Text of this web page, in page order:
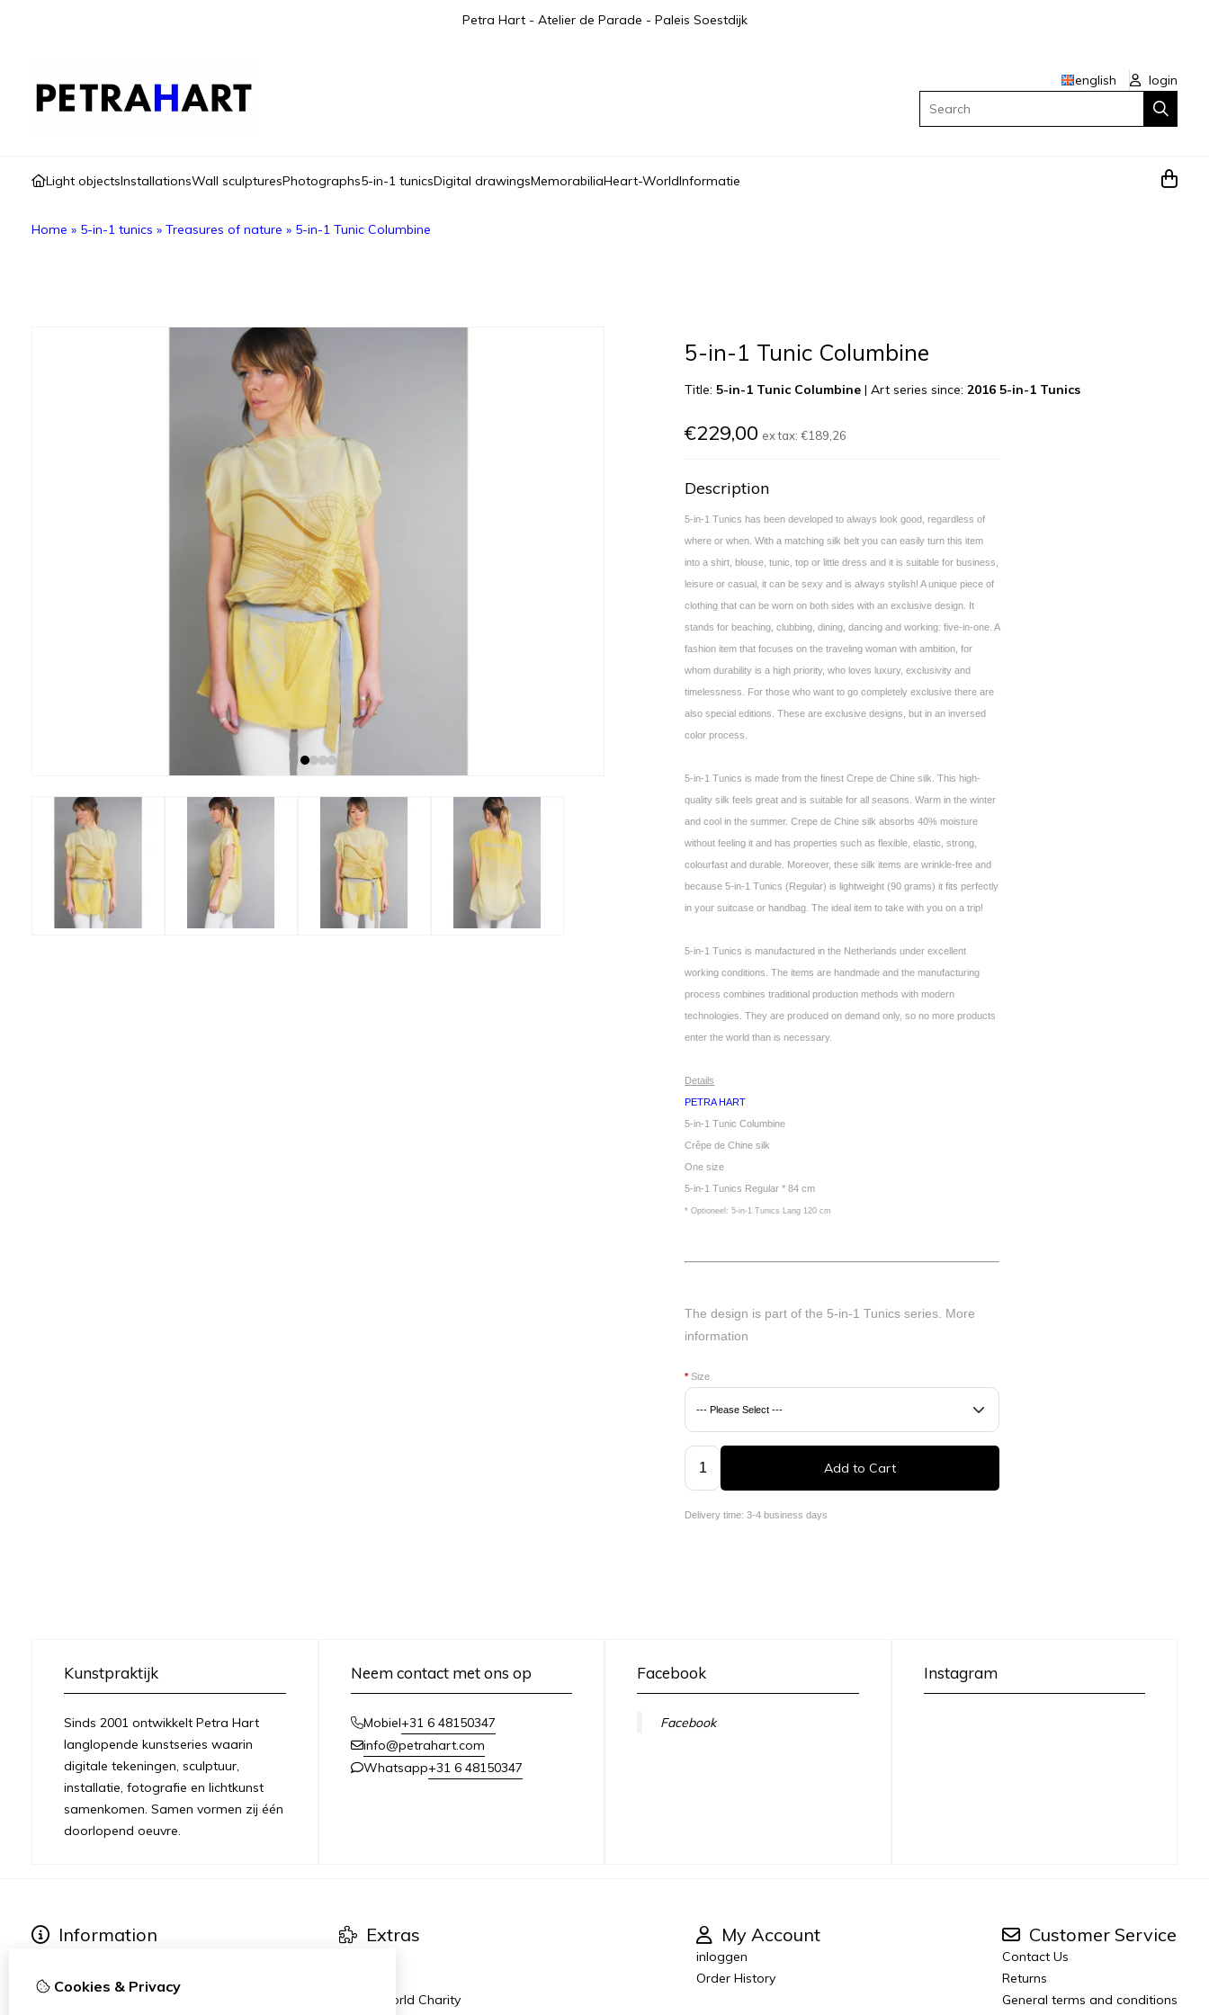
Petra Hart - Atelier de Parade - Paleis Soestdijk
english
login
Light objectsInstallationsWall sculpturesPhotographs5-in-1 tunicsDigital drawingsMemorabiliaHeart-WorldInformatie
Home » 5-in-1 tunics » Treasures of nature » 5-in-1 Tunic Columbine
5-in-1 Tunic Columbine
Title:5-in-1 Tunic Columbine |Art series since:2016 5-in-1 Tunics
€229,00 ex tax:€189,26
Description
5-in-1 Tunics has been developed to always look good, regardless of
where or when. With a matching silk belt you can easily turn this item
into a shirt, blouse, tunic, top or little dress and it is suitable for business,
leisure or casual, it can be sexy and is always stylish! A unique piece of
clothing that can be worn on both sides with an exclusive design. It
stands for beaching, clubbing, dining, dancing and working: five-in-one. A
fashion item that focuses on the traveling woman with ambition, for
whom durability is a high priority, who loves luxury, exclusivity and
timelessness. For those who want to go completely exclusive there are
also special editions. These are exclusive designs, but in an inversed
color process.
5-in-1 Tunics is made from the finest Crepe de Chine silk. This high-
quality silk feels great and is suitable for all seasons. Warm in the winter
and cool in the summer. Crepe de Chine silk absorbs 40% moisture
without feeling it and has properties such as flexible, elastic, strong,
colourfast and durable. Moreover, these silk items are wrinkle-free and
because 5-in-1 Tunics (Regular) is lightweight (90 grams) it fits perfectly
in your suitcase or handbag. The ideal item to take with you on a trip!
5-in-1 Tunics is manufactured in the Netherlands under excellent
working conditions. The items are handmade and the manufacturing
process combines traditional production methods with modern
technologies. They are produced on demand only, so no more products
enter the world than is necessary.
Details
PETRA HART
5-in-1 Tunic Columbine
Crêpe de Chine silk
One size
5-in-1 Tunics Regular * 84 cm
* Optioneel: 5-in-1 Tunics Lang 120 cm
The design is part of the 5-in-1 Tunics series. More
information
*Size
Add to Cart
Delivery time: 3-4 business days
Kunstpraktijk
Sinds 2001 ontwikkelt Petra Hart
langlopende kunstseries waarin
digitale tekeningen, sculptuur,
installatie, fotografie en lichtkunst
samenkomen. Samen vormen zij één
doorlopend oeuvre.
Neem contact met ons op
Mobiel+31 6 48150347
info@petrahart.com
Whatsapp+31 6 48150347
Facebook
Facebook
Instagram
Information
Exhibitions
Extras
Heart-World Charity
My Account
inloggen
Order History
Customer Service
Contact Us
Returns
General terms and conditions
Cookies & Privacy